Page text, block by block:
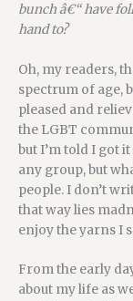
bunch â€“ have
hand to?
Oh, my readers,
spectrum of age,
pleased and
the LGBT
but I’m told I got
any group, but
people. I don’t
that way lies
enjoy the yarns I
From the early
about my life as